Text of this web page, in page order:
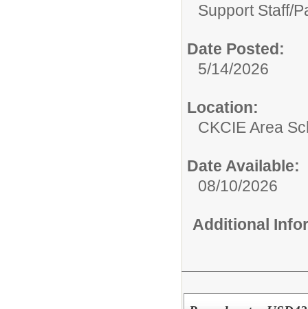
Support Staff/
Date Posted:
5/14/2026
Location:
CKCIE Area
Date Available:
08/10/2026
Additional